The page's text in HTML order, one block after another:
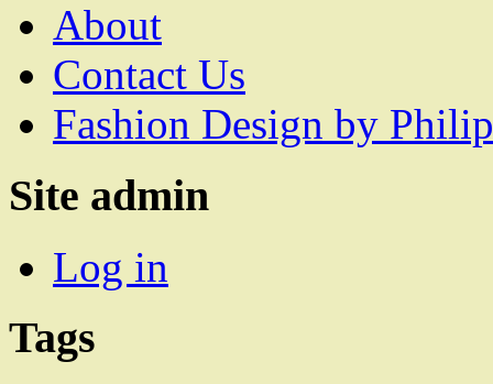
About
Contact Us
Fashion Design by
Site admin
Log in
Tags